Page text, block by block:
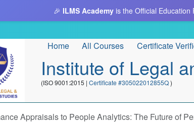
🎉 ILMS Academy is the Official
Home All Courses Certificate
Institute of Legal
(ISO 9001:2015 | Certificate #305022012855Q)
Appraisals to People Analytics: The Future of